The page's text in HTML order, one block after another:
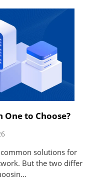
One to Choose?
common solutions for
But the two differ